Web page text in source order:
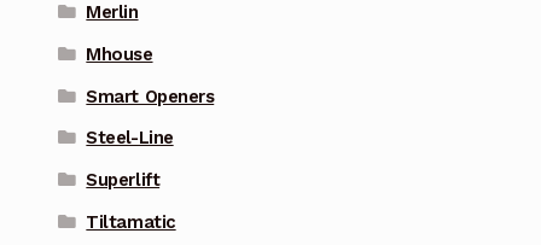
Merlin
Mhouse
Smart Openers
Steel-Line
Superlift
Tiltamatic